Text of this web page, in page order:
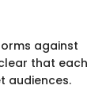
against
that each
audiences.